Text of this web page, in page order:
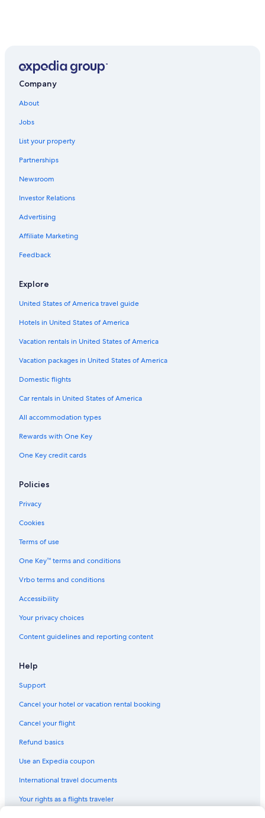
Company
About
Jobs
List your property
Partnerships
Newsroom
Investor Relations
Advertising
Affiliate Marketing
Feedback
Explore
United States of America travel guide
Hotels in United States of America
Vacation rentals in United States of America
Vacation packages in United States of America
Domestic flights
Car rentals in United States of America
All accommodation types
Rewards with One Key
One Key credit cards
Policies
Privacy
Cookies
Terms of use
One Key™ terms and conditions
Vrbo terms and conditions
Accessibility
Your privacy choices
Content guidelines and reporting content
Help
Support
Cancel your hotel or vacation rental booking
Cancel your flight
Refund basics
Use an Expedia coupon
International travel documents
Your rights as a flights traveler